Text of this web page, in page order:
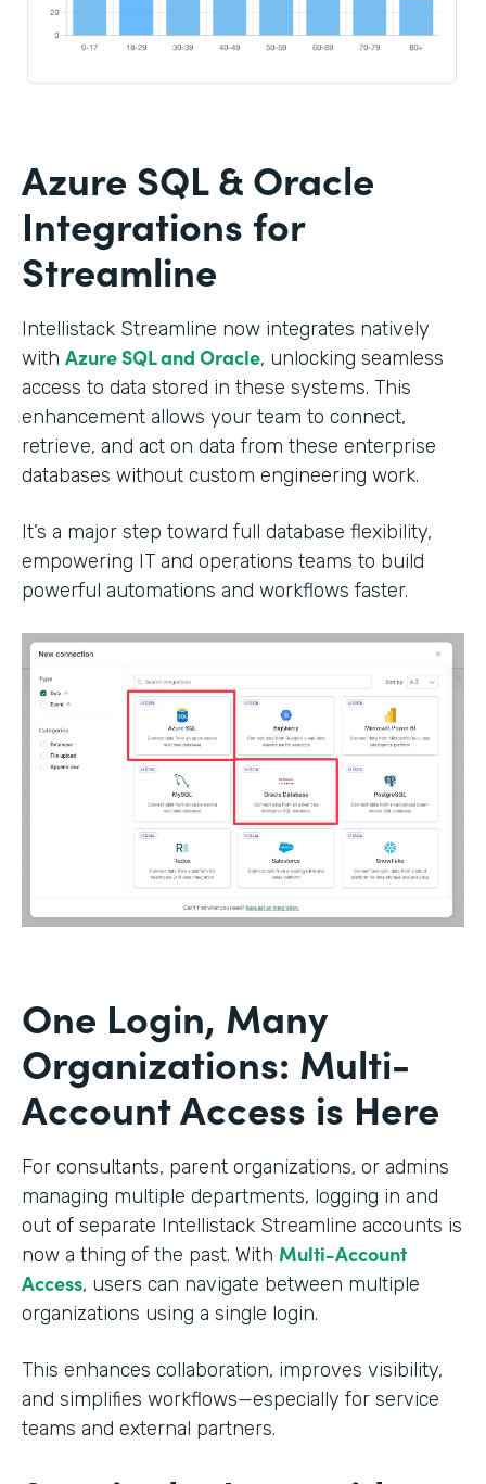
Azure SQL & Oracle
Integrations for
Streamline
Intellistack Streamline now integrates natively
with Azure SQL and Oracle, unlocking seamless
access to data stored in these systems. This
enhancement allows your team to connect,
retrieve, and act on data from these enterprise
databases without custom engineering work.
It’s a major step toward full database flexibility,
empowering IT and operations teams to build
powerful automations and workflows faster.
One Login, Many
Organizations: Multi-
Account Access is Here
For consultants, parent organizations, or admins
managing multiple departments, logging in and
out of separate Intellistack Streamline accounts is
now a thing of the past. With Multi-Account
Access, users can navigate between multiple
organizations using a single login.
This enhances collaboration, improves visibility,
and simplifies workflows—especially for service
teams and external partners.